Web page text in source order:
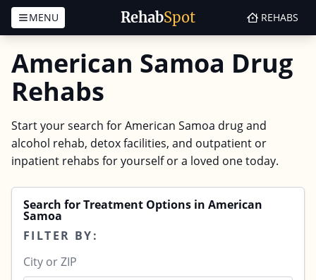
RehabSpot
MENU REHABS
American Samoa Drug
Rehabs
Start your search for American Samoa drug and
alcohol rehab, detox facilities, and outpatient or
inpatient rehabs for yourself or a loved one today.
Search for Treatment Options in American
Samoa
FILTER BY: